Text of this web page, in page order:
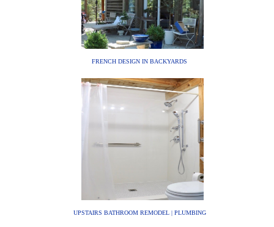
FRENCH DESIGN IN BACKYARDS
UPSTAIRS BATHROOM REMODEL | PLUMBING